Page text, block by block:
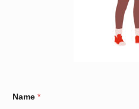
Name *